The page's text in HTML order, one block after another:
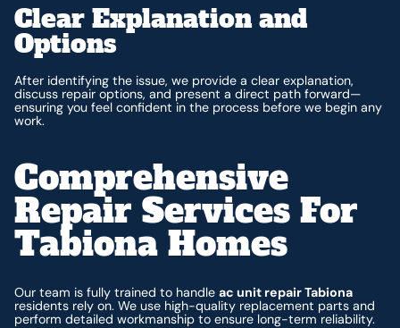
Clear Explanation and
Options
After identifying the issue, we provide a clear explanation,
discuss repair options, and present a direct path forward—
ensuring you feel confident in the process before we begin any
work.
Comprehensive
Repair Services For
Tabiona Homes
Our team is fully trained to handleac unit repair Tabiona
residents rely on. We use high-quality replacement parts and
perform detailed workmanship to ensure long-term reliability.